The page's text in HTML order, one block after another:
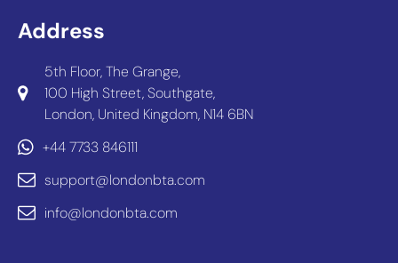
Address
5th Floor, The Grange,
100 High Street, Southgate,
London, United Kingdom, N14 6BN
+44 7733 846111
support@londonbta.com
info@londonbta.com